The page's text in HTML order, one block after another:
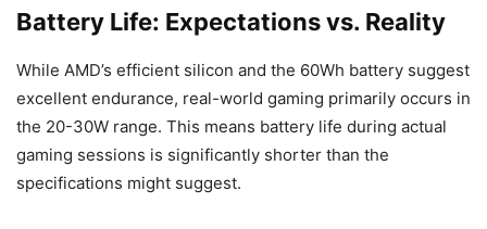
Battery Life: Expectations vs. Reality
While AMD’s efficient silicon and the 60Wh battery suggest
excellent endurance, real-world gaming primarily occurs in
the 20-30W range. This means battery life during actual
gaming sessions is significantly shorter than the
specifications might suggest.